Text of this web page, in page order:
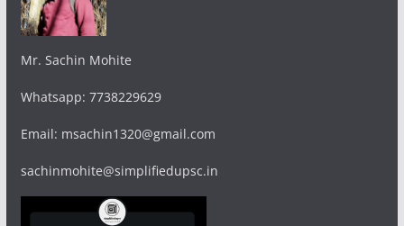
Mr. Sachin Mohite
Whatsapp: 7738229629
Email: msachin1320@gmail.com
sachinmohite@simplifiedupsc.in